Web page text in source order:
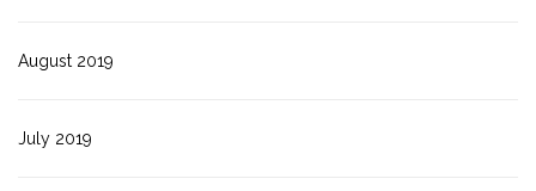
August 2019
July 2019